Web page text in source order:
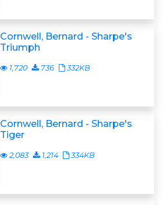
Cornwell, Bernard - Sharpe's
Triumph
1,720 736 332KB
Cornwell, Bernard - Sharpe's
Tiger
2,083 1,214 334KB